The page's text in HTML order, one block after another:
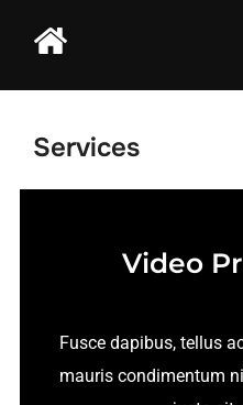
Services
Video
Fusce dapibus, tellus
mauris condimentum